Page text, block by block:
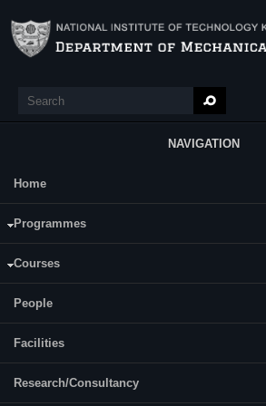
Search
NAVIGATION
Main Menu
Home
Programmes
Courses
People
Facilities
Research/Consultancy
Category:Elective Courses (Ele)